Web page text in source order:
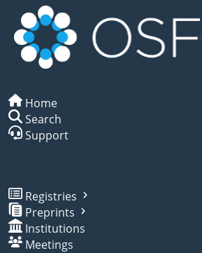
Home
Search
Support
Registries
Preprints
Institutions
Meetings